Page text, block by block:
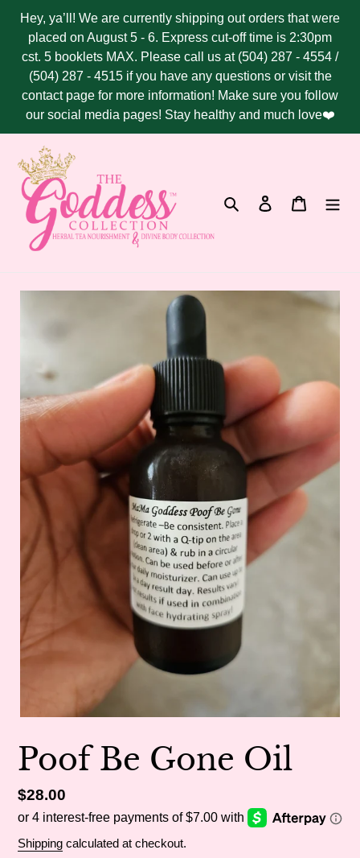
content
Hey, ya’ll! We are currently shipping out orders that were
placed on August 5 - 6. Express cut-off time is 2:30pm
cst. 5 booklets MAX. Please call us at (504) 287 - 4554 /
(504) 287 - 4515 if you have any questions or visit the
contact page for more information! Make sure you follow
our social media pages! Stay healthy and much love❤️
Search Log in Cart
Poof Be Gone Oil
Regular
price
$28.00
Shipping calculated at checkout.